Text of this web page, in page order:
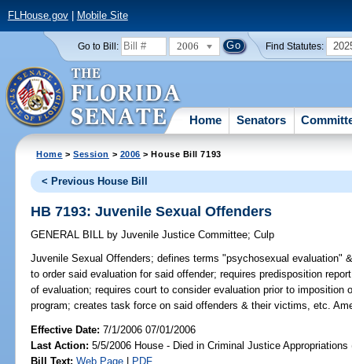
FLHouse.gov| Mobile Site
Go to Bill: 2006 Find Statutes:
Home Senators
Home >Session > 2006 > House Bill 7193
< Previous House Bill
HB 7193: Juvenile Sexual Offenders
GENERAL BILL by Juvenile Justice Committee;Culp
Juvenile Sexual Offenders; defines terms "psychosexual evaluation"
to order said evaluation for said offender; requires predisposition
of evaluation; requires court to consider evaluation prior to
program; creates task force on said offenders & their victims, etc.
Effective Date:7/1/2006 07/01/2006
Last Action: 5/5/2006 House - Died in Criminal Justice Appropriations
Bill Text: Web Page | PDF